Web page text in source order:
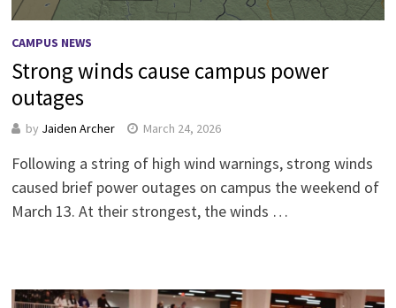
CAMPUS NEWS
Strong winds cause campus power
outages
by Jaiden Archer March 24, 2026
Following a string of high wind warnings, strong winds
caused brief power outages on campus the weekend of
March 13. At their strongest, the winds …